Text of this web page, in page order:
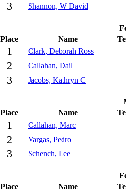
3 Shannon, W David
Place
Name
1 Clark, Deborah Ross
2 Callahan, Dail
3 Jacobs, Kathryn C
Place
Name
1 Callahan, Marc
2 Vargas, Pedro
3 Schench, Lee
Place
Name